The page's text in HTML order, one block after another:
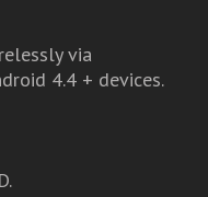
via
4.4 + devices.